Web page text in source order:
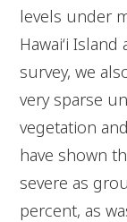
levels under
Hawai‘i
survey, we
very sparse
vegetation
have shown
severe as
percent, as